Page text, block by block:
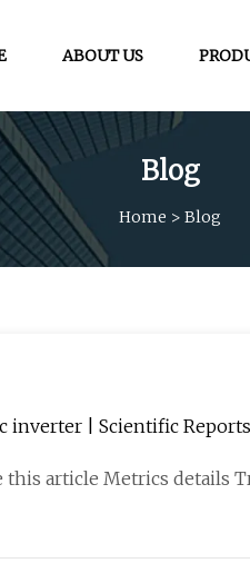
ABOUT US
Blog
Home > Blog
inverter | Scientific Reports
this article Metrics details